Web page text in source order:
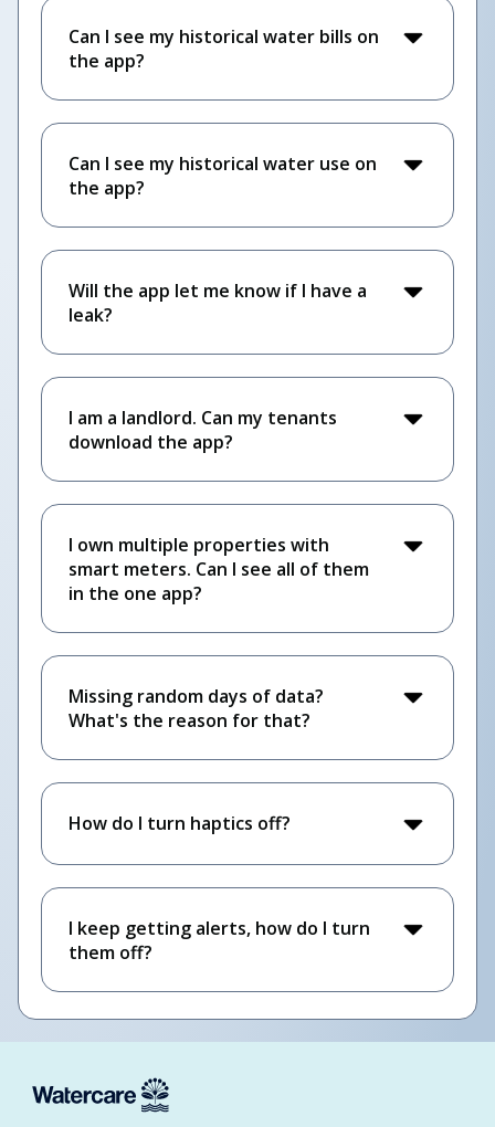
Can I see my historical water bills on
the app?
Can I see my historical water use on
the app?
Will the app let me know if I have a
leak?
I am a landlord. Can my tenants
download the app?
I own multiple properties with
smart meters. Can I see all of them
in the one app?
Missing random days of data?
What's the reason for that?
How do I turn haptics off?
I keep getting alerts, how do I turn
them off?